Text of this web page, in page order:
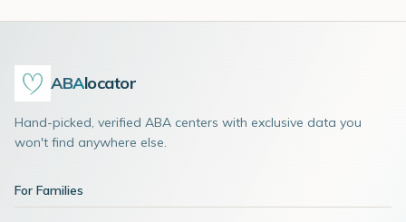
ABAlocator
Hand-picked, verified ABA centers with exclusive data you
won't find anywhere else.
For Families